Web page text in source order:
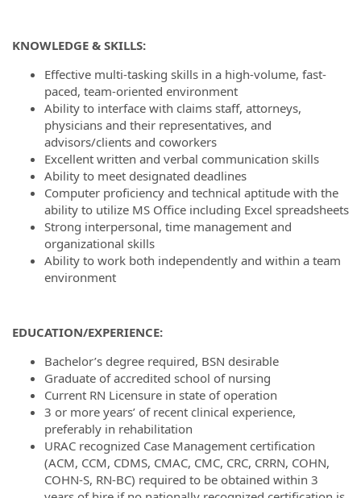
KNOWLEDGE & SKILLS:
Effective multi-tasking skills in a high-volume, fast-
paced, team-oriented environment
Ability to interface with claims staff, attorneys,
physicians and their representatives, and
advisors/clients and coworkers
Excellent written and verbal communication skills
Ability to meet designated deadlines
Computer proficiency and technical aptitude with the
ability to utilize MS Office including Excel spreadsheets
Strong interpersonal, time management and
organizational skills
Ability to work both independently and within a team
environment
EDUCATION/EXPERIENCE:
Bachelor’s degree required, BSN desirable
Graduate of accredited school of nursing
Current RN Licensure in state of operation
3 or more years’ of recent clinical experience,
preferably in rehabilitation
URAC recognized Case Management certification
(ACM, CCM, CDMS, CMAC, CMC, CRC, CRRN, COHN,
COHN-S, RN-BC) required to be obtained within 3